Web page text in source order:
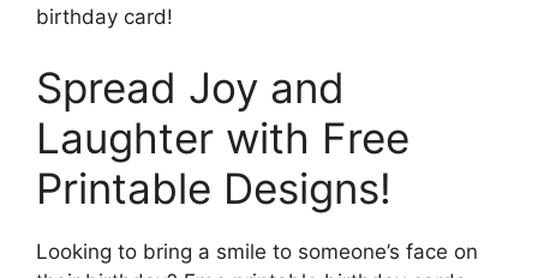
birthday card!
Spread Joy and
Laughter with Free
Printable Designs!
Looking to bring a smile to someone’s face on